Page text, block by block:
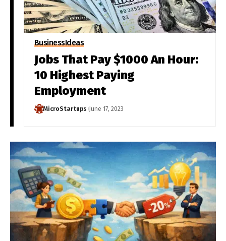
BusinessIdeas
Jobs That Pay $1000 An Hour:
10 Highest Paying
Employment
MicroStartups June 17, 2023